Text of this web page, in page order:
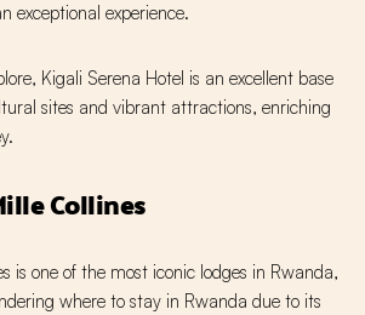
exceptional experience.
Kigali Serena Hotel is an excellent base
sites and vibrant attractions, enriching
Collines
is one of the most iconic lodges in Rwanda,
where to stay in Rwanda due to its